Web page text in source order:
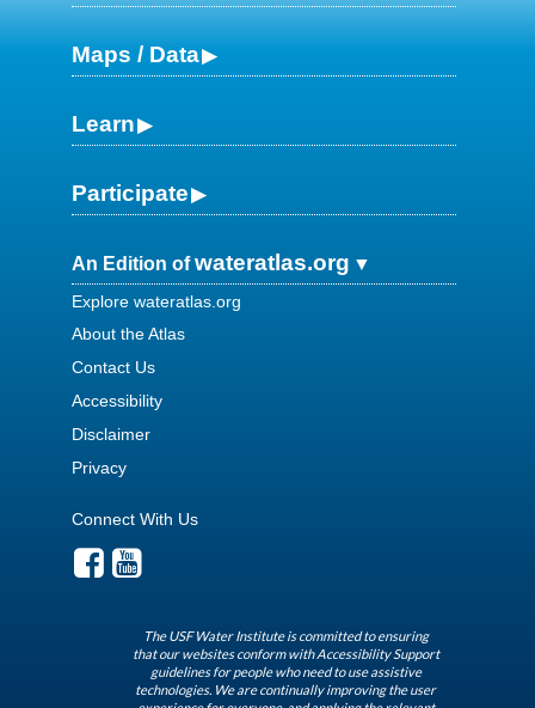
Maps / Data
Learn
Participate
An Edition ofwateratlas.org
Explore wateratlas.org
About the Atlas
Contact Us
Accessibility
Disclaimer
Privacy
Connect With Us
The USF Water Institute is committed to ensuring
that our websites conform with Accessibility Support
guidelines for people who need to use assistive
technologies. We are continually improving the user